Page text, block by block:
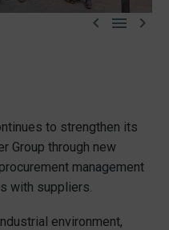
  
to strengthen its
Group through new
management
with suppliers.
environment,